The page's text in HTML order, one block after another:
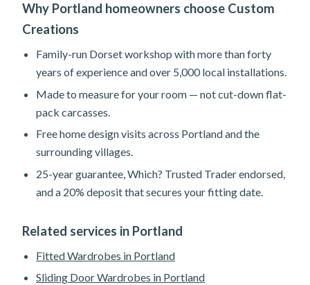
Why Portland homeowners choose Custom
Creations
Family-run Dorset workshop with more than forty
years of experience and over 5,000 local installations.
Made to measure for your room — not cut-down flat-
pack carcasses.
Free home design visits across Portland and the
surrounding villages.
25-year guarantee, Which? Trusted Trader endorsed,
and a 20% deposit that secures your fitting date.
Related services in Portland
Fitted Wardrobes in Portland
Sliding Door Wardrobes in Portland